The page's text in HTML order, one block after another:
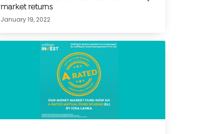
market returns
January 19, 2022